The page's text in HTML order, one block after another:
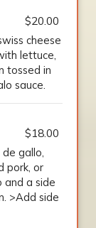
$20.00
cheese
lettuce,
tossed in
sauce.
$18.00
gallo,
pork, or
and a side
>Add side